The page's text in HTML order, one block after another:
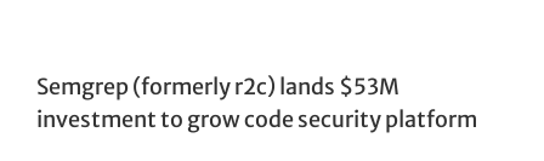
Semgrep (formerly r2c) lands $53M
investment to grow code security platform